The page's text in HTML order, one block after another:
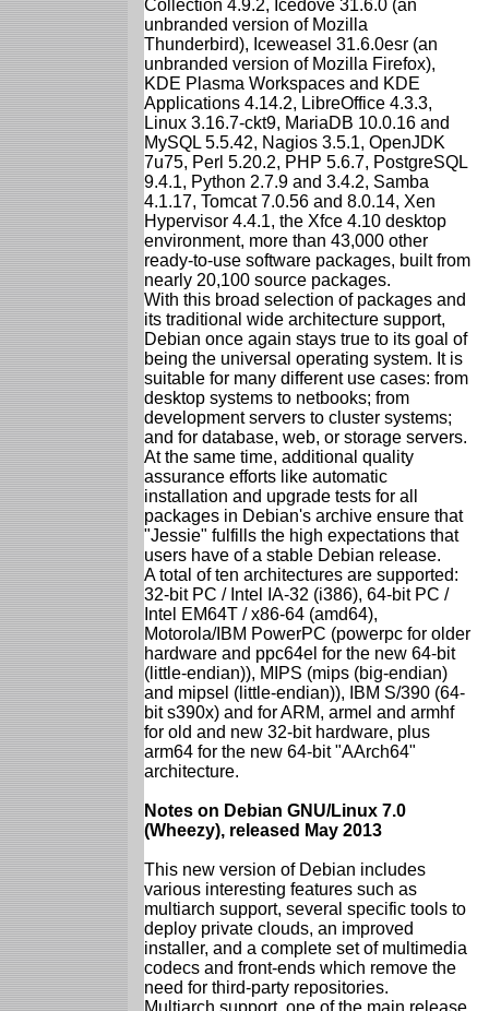
Collection 4.9.2, Icedove 31.6.0 (an
unbranded version of Mozilla
Thunderbird), Iceweasel 31.6.0esr (an
unbranded version of Mozilla Firefox),
KDE Plasma Workspaces and KDE
Applications 4.14.2, LibreOffice 4.3.3,
Linux 3.16.7-ckt9, MariaDB 10.0.16 and
MySQL 5.5.42, Nagios 3.5.1, OpenJDK
7u75, Perl 5.20.2, PHP 5.6.7, PostgreSQL
9.4.1, Python 2.7.9 and 3.4.2, Samba
4.1.17, Tomcat 7.0.56 and 8.0.14, Xen
Hypervisor 4.4.1, the Xfce 4.10 desktop
environment, more than 43,000 other
ready-to-use software packages, built from
nearly 20,100 source packages.
With this broad selection of packages and
its traditional wide architecture support,
Debian once again stays true to its goal of
being the universal operating system. It is
suitable for many different use cases: from
desktop systems to netbooks; from
development servers to cluster systems;
and for database, web, or storage servers.
At the same time, additional quality
assurance efforts like automatic
installation and upgrade tests for all
packages in Debian's archive ensure that
"Jessie" fulfills the high expectations that
users have of a stable Debian release.
A total of ten architectures are supported:
32-bit PC / Intel IA-32 (i386), 64-bit PC /
Intel EM64T / x86-64 (amd64),
Motorola/IBM PowerPC (powerpc for older
hardware and ppc64el for the new 64-bit
(little-endian)), MIPS (mips (big-endian)
and mipsel (little-endian)), IBM S/390 (64-
bit s390x) and for ARM, armel and armhf
for old and new 32-bit hardware, plus
arm64 for the new 64-bit "AArch64"
architecture.
Notes on Debian GNU/Linux 7.0
(Wheezy), released May 2013
This new version of Debian includes
various interesting features such as
multiarch support, several specific tools to
deploy private clouds, an improved
installer, and a complete set of multimedia
codecs and front-ends which remove the
need for third-party repositories.
Multiarch support, one of the main release